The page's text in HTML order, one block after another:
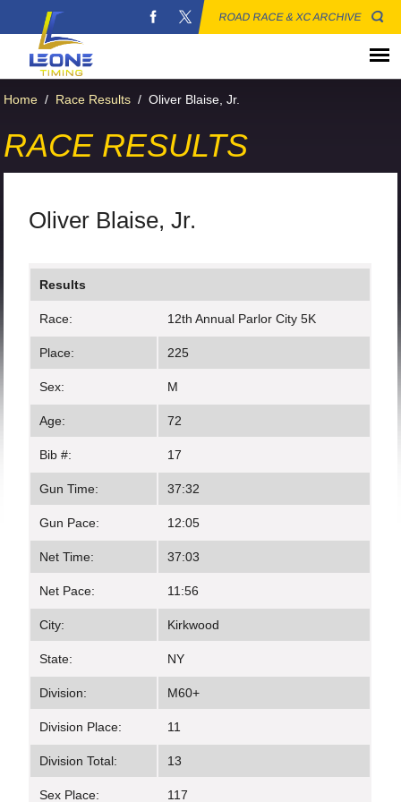
ROAD RACE & XC ARCHIVE
Home / Race Results / Oliver Blaise, Jr.
RACE RESULTS
Oliver Blaise, Jr.
Results
Race: 12th Annual Parlor City 5K
Place: 225
Sex: M
Age: 72
Bib #: 17
Gun Time: 37:32
Gun Pace: 12:05
Net Time: 37:03
Net Pace: 11:56
City: Kirkwood
State: NY
Division: M60+
Division Place: 11
Division Total: 13
Sex Place: 117